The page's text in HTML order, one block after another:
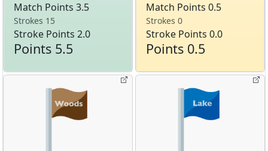
Match Points 3.5
Strokes 15
Stroke Points 2.0
Points 5.5
Match Points 0.5
Strokes 0
Stroke Points 0.0
Points 0.5